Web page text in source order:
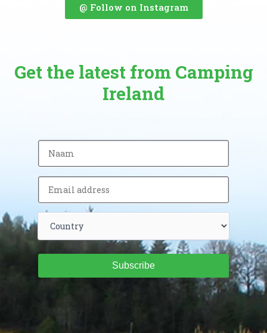
@ Follow on Instagram
Get the latest from Camping
Ireland
Subscribe